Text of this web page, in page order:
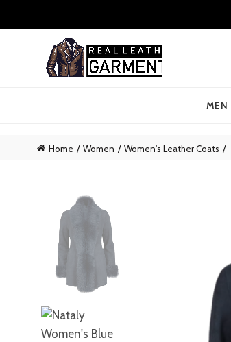
MEN
Home Women Women's Leather Coats